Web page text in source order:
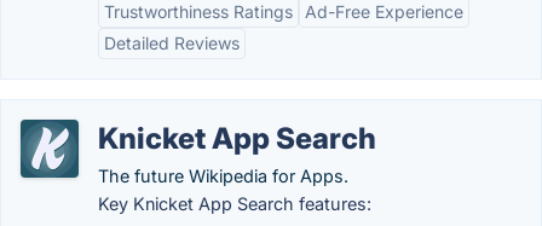
Trustworthiness Ratings
Ad-Free Experience
Detailed Reviews
Knicket App Search
The future Wikipedia for Apps.
Key Knicket App Search features: